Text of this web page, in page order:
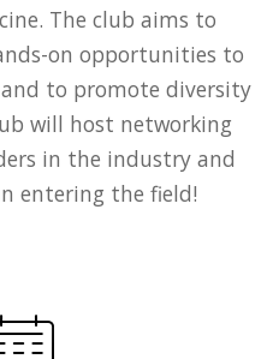
The club aims to
on opportunities to
to promote diversity
will host networking
in the industry and
entering the field!